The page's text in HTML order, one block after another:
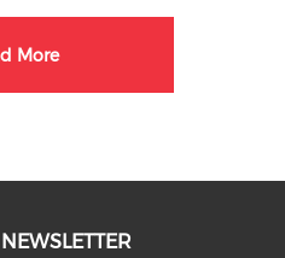
More